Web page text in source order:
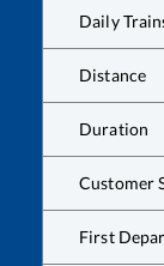
Daily
Distance
Duration
Customer
First